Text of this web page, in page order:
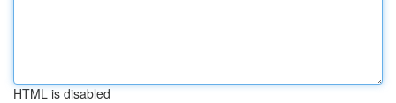
HTML is disabled